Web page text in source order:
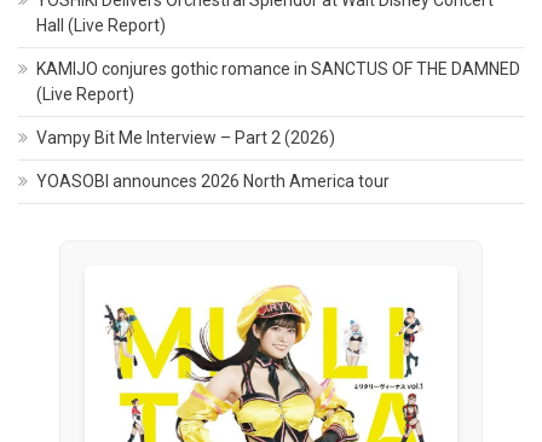
Hall (Live Report)
KAMIJO conjures gothic romance in SANCTUS OF THE DAMNED
(Live Report)
Vampy Bit Me Interview – Part 2 (2026)
YOASOBI announces 2026 North America tour